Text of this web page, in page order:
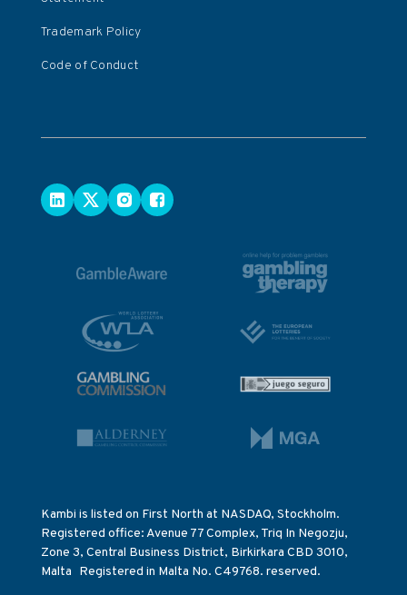
Trademark Policy
Code of Conduct
Kambi is listed on First North at NASDAQ, Stockholm.
Registered office: Avenue 77 Complex, Triq In Negozju,
Zone 3, Central Business District, Birkirkara CBD 3010,
Malta Registered in Malta No. C49768. reserved.